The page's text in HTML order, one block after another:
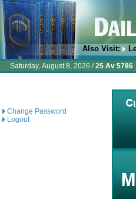
Also Visit:
Saturday, August 8, 2026 /25 Av 5786
Change Password
Logout